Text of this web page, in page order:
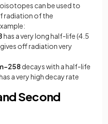
can be used to
radiation of the
has a very long half-life (4.5
off radiation very
258 decays with a half-life
a very high decay rate
Second